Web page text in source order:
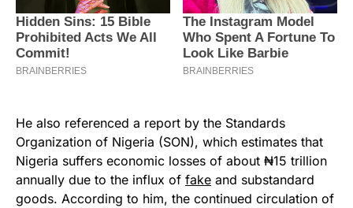
He also referenced a report by the Standards
Organization of Nigeria (SON), which estimates that
Nigeria suffers economic losses of about ₦15 trillion
annually due to the influx of fake and substandard
goods. According to him, the continued circulation of